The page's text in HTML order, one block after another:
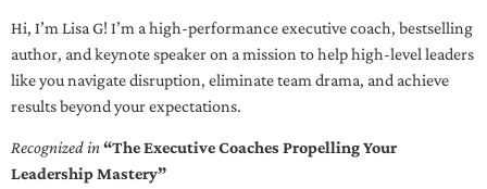
Hi, I’m Lisa G! I’m a high-performance executive coach, bestselling
author, and keynote speaker on a mission to help high-level leaders
like you navigate disruption, eliminate team drama, and achieve
results beyond your expectations.
Recognized in“The Executive Coaches Propelling Your
Leadership Mastery”